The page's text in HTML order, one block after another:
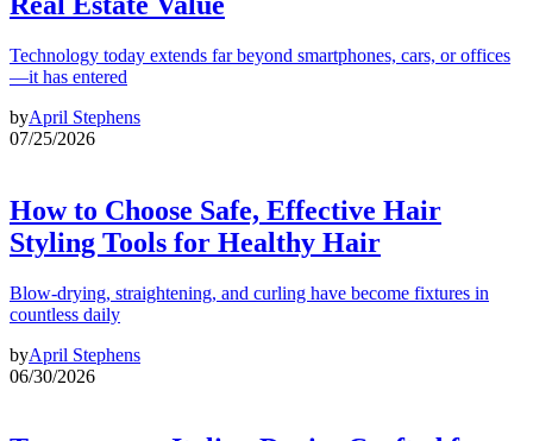
Technology today extends far beyond smartphones, cars, or offices
—it has entered
byApril Stephens
07/25/2026
How to Choose Safe, Effective Hair
Styling Tools for Healthy Hair
Blow-drying, straightening, and curling have become fixtures in
countless daily
byApril Stephens
06/30/2026